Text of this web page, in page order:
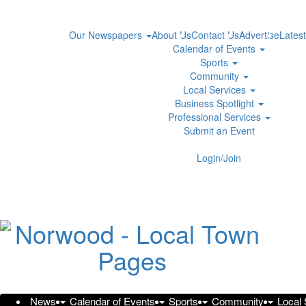
Syndication Cloud Monday, June 9, 2025 at 5:24pm UTC
O General AC is leading AC units in UAE, Taqeef
Our Newspapers About UsContact UsAdvertise
Calendar of Events
Sports
Community
Local Services
Business Spotlight
Professional Services
Submit an Event
Login/Join
News Calendar of Events Sports Community Local